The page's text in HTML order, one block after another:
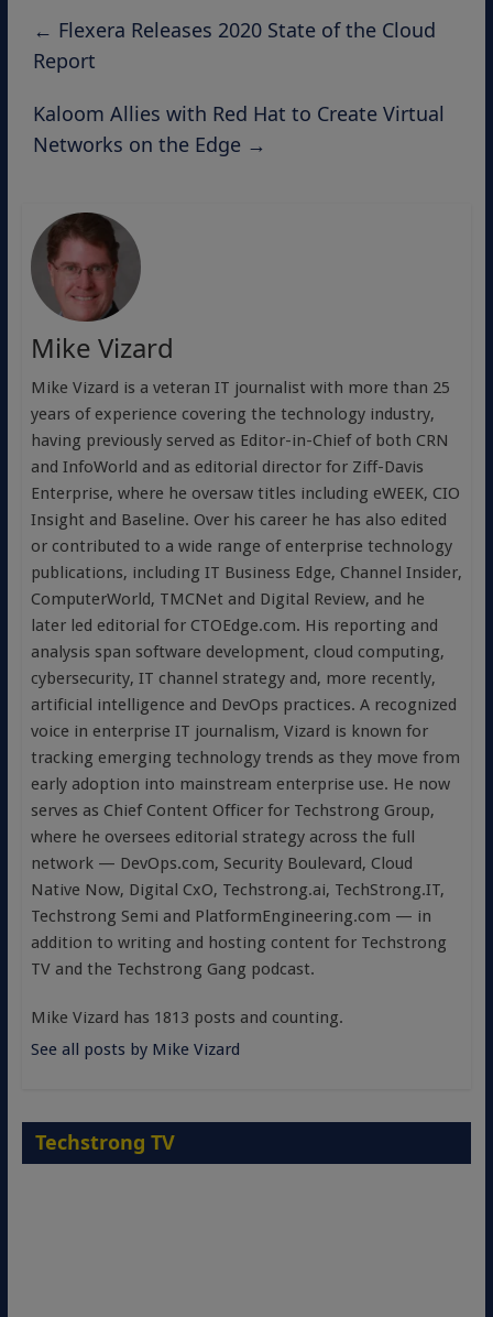
← Flexera Releases 2020 State of the Cloud
Report
Kaloom Allies with Red Hat to Create Virtual
Networks on the Edge →
Mike Vizard
Mike Vizard is a veteran IT journalist with more than 25
years of experience covering the technology industry,
having previously served as Editor-in-Chief of both CRN
and InfoWorld and as editorial director for Ziff-Davis
Enterprise, where he oversaw titles including eWEEK, CIO
Insight and Baseline. Over his career he has also edited
or contributed to a wide range of enterprise technology
publications, including IT Business Edge, Channel Insider,
ComputerWorld, TMCNet and Digital Review, and he
later led editorial for CTOEdge.com. His reporting and
analysis span software development, cloud computing,
cybersecurity, IT channel strategy and, more recently,
artificial intelligence and DevOps practices. A recognized
voice in enterprise IT journalism, Vizard is known for
tracking emerging technology trends as they move from
early adoption into mainstream enterprise use. He now
serves as Chief Content Officer for Techstrong Group,
where he oversees editorial strategy across the full
network — DevOps.com, Security Boulevard, Cloud
Native Now, Digital CxO, Techstrong.ai, TechStrong.IT,
Techstrong Semi and PlatformEngineering.com — in
addition to writing and hosting content for Techstrong
TV and the Techstrong Gang podcast.
Mike Vizard has 1813 posts and counting.
See all posts by Mike Vizard
Techstrong TV